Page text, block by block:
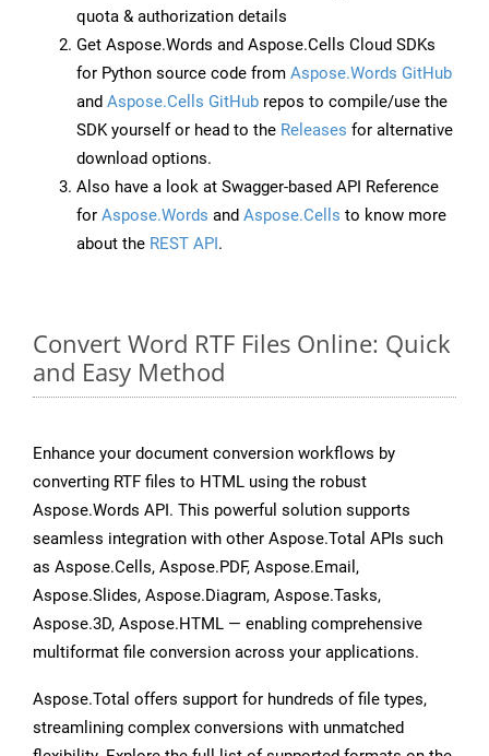
quota & authorization details
Get Aspose.Words and Aspose.Cells Cloud SDKs
for Python source code from Aspose.Words GitHub
and Aspose.Cells GitHub repos to compile/use the
SDK yourself or head to the Releases for alternative
download options.
Also have a look at Swagger-based API Reference
for Aspose.Words and Aspose.Cells to know more
about the REST API.
Convert Word RTF Files Online: Quick
and Easy Method
Enhance your document conversion workflows by
converting RTF files to HTML using the robust
Aspose.Words API. This powerful solution supports
seamless integration with other Aspose.Total APIs such
as Aspose.Cells, Aspose.PDF, Aspose.Email,
Aspose.Slides, Aspose.Diagram, Aspose.Tasks,
Aspose.3D, Aspose.HTML — enabling comprehensive
multiformat file conversion across your applications.
Aspose.Total offers support for hundreds of file types,
streamlining complex conversions with unmatched